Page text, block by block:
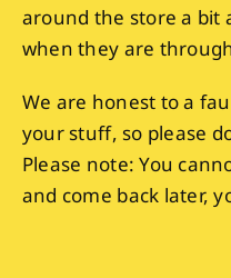
around the store a bit
when they are
We are honest to a
your stuff, so please
Please note: You
and come back later,